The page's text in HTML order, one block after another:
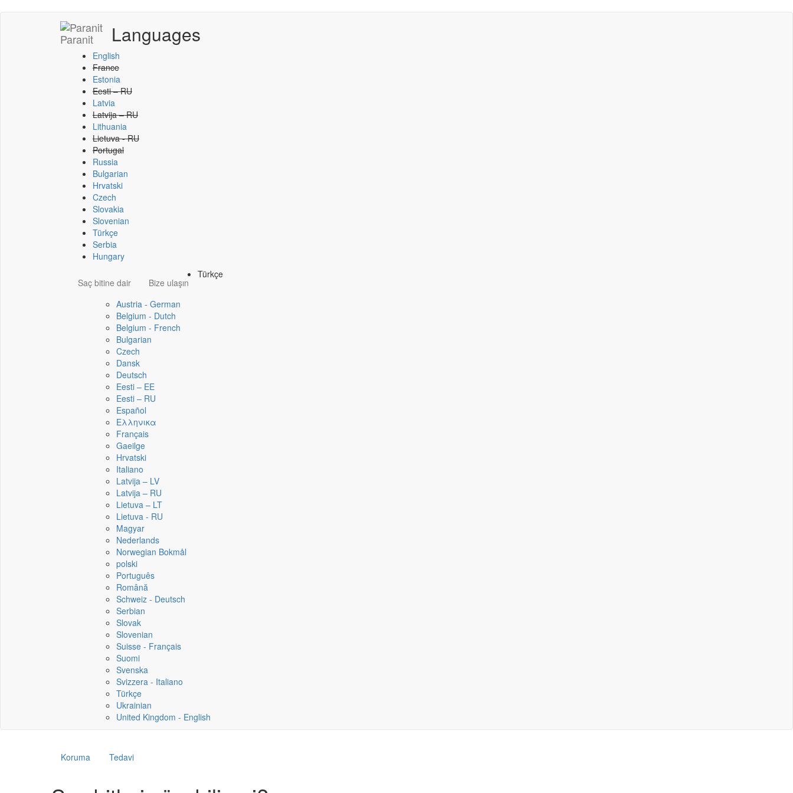
Paranit Languages
English
France
Estonia
Eesti – RU
Latvia
Latvija – RU
Lithuania
Lietuva - RU
Portugal
Russia
Bulgarian
Hrvatski
Czech
Slovakia
Slovenian
Türkçe
Serbia
Hungary
Saç bitine dair Bize ulaşın
Türkçe
Austria - German
Belgium - Dutch
Belgium - French
Bulgarian
Czech
Dansk
Deutsch
Eesti – EE
Eesti – RU
Español
Ελληνικα
Français
Gaeilge
Hrvatski
Italiano
Latvija – LV
Latvija – RU
Lietuva – LT
Lietuva - RU
Magyar
Nederlands
Norwegian Bokmål
polski
Português
Română
Schweiz - Deutsch
Serbian
Slovak
Slovenian
Suisse - Français
Suomi
Svenska
Svizzera - Italiano
Türkçe
Ukrainian
United Kingdom - English
Koruma Tedavi